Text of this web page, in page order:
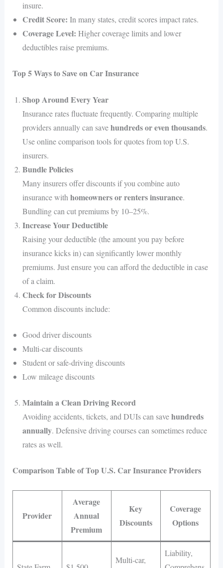
insure.
Credit Score: In many states, credit scores impact rates.
Coverage Level: Higher coverage limits and lower
deductibles raise premiums.
Top 5 Ways to Save on Car Insurance
Shop Around Every Year
Insurance rates fluctuate frequently. Comparing multiple
providers annually can savehundreds or even thousands.
Use online comparison tools for quotes from top U.S.
insurers.
Bundle Policies
Many insurers offer discounts if you combine auto
insurance withhomeowners or renters insurance.
Bundling can cut premiums by 10–25%.
Increase Your Deductible
Raising your deductible (the amount you pay before
insurance kicks in) can significantly lower monthly
premiums. Just ensure you can afford the deductible in case
of a claim.
Check for Discounts
Common discounts include:
Good driver discounts
Multi-car discounts
Student or safe-driving discounts
Low mileage discounts
Maintain a Clean Driving Record
Avoiding accidents, tickets, and DUIs can savehundreds
annually. Defensive driving courses can sometimes reduce
rates as well.
Comparison Table of Top U.S. Car Insurance Providers
Provider
Average
Annual
Premium
Key
Discounts
Coverage
Options
Multi-car,
Liability,